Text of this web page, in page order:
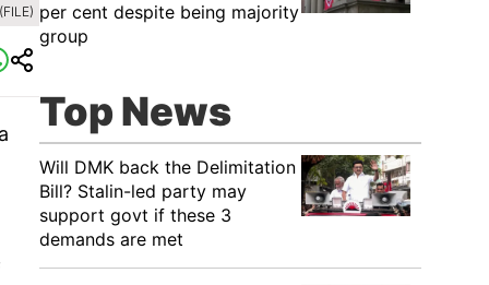
per cent despite being majority
group
Top News
Will DMK back the Delimitation
Bill? Stalin-led party may
support govt if these 3
demands are met